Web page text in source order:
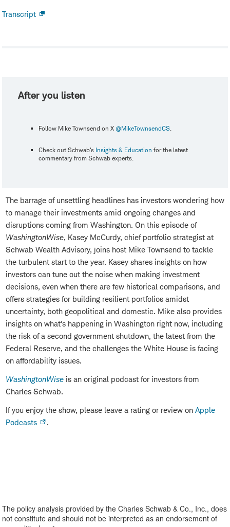
Transcript
After you listen
Follow Mike Townsend on X @MikeTownsendCS.
Check out Schwab's Insights & Education for the latest
commentary from Schwab experts.
The barrage of unsettling headlines has investors wondering how
to manage their investments amid ongoing changes and
disruptions coming from Washington. On this episode of
WashingtonWise, Kasey McCurdy, chief portfolio strategist at
Schwab Wealth Advisory, joins host Mike Townsend to tackle
the turbulent start to the year. Kasey shares insights on how
investors can tune out the noise when making investment
decisions, even when there are few historical comparisons, and
offers strategies for building resilient portfolios amidst
uncertainty, both geopolitical and domestic. Mike also provides
insights on what's happening in Washington right now, including
the risk of a second government shutdown, the latest from the
Federal Reserve, and the challenges the White House is facing
on affordability issues.
WashingtonWise is an original podcast for investors from
Charles Schwab.
If you enjoy the show, please leave a rating or review on Apple
Podcasts
.
The policy analysis provided by the Charles Schwab & Co., Inc., does
not constitute and should not be interpreted as an endorsement of